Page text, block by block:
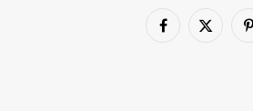
Facebook
X